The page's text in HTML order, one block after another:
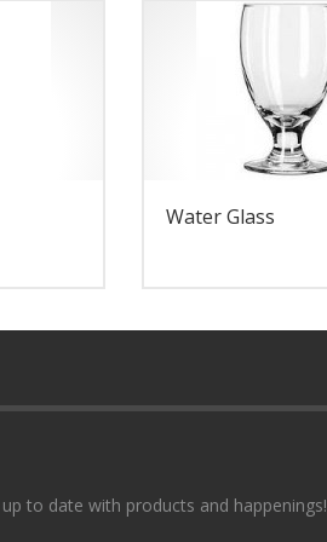
Water Glass
to date with products and happenings!